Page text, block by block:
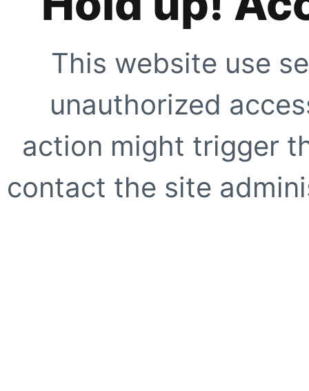
This website use
unauthorized
action might trigger
contact the site